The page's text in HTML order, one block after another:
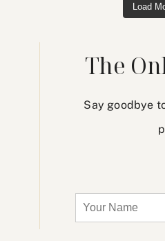
Load
The
Say goodbye